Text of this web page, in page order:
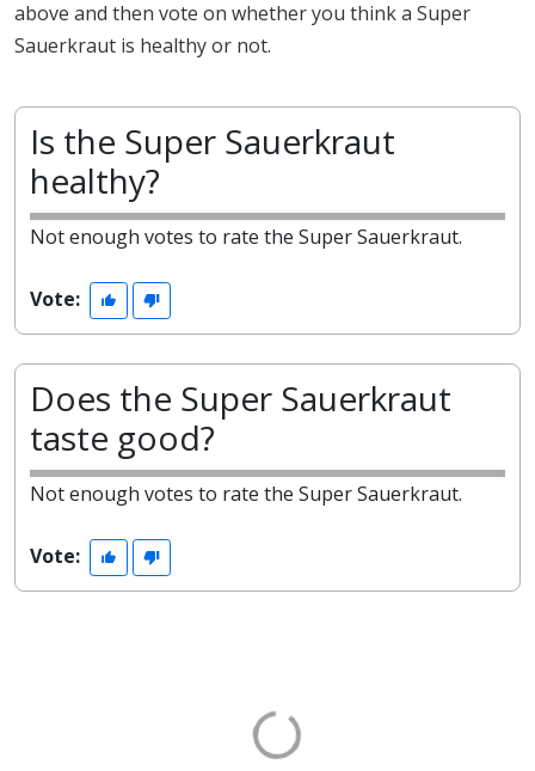
above and then vote on whether you think a Super
Sauerkraut is healthy or not.
Is the Super Sauerkraut
healthy?
Not enough votes to rate the Super Sauerkraut.
Vote:
Does the Super Sauerkraut
taste good?
Not enough votes to rate the Super Sauerkraut.
Vote: